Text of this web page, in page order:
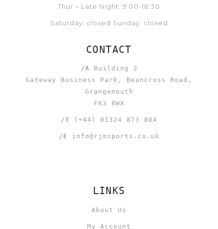
Thur – Late Night: 9:00-18:30
Saturday: closed Sunday: closed
CONTACT
/A Building 2
Gateway Business Park, Beancross Road,
Grangemouth
FK3 8WX
/T (+44) 01324 873 804
/E info@rjmsports.co.uk
LINKS
About Us
My Account